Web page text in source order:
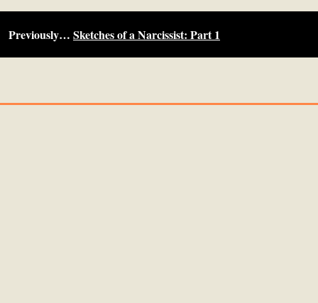
Previously… Sketches of a Narcissist: Part 1